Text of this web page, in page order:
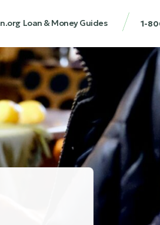
Loan & Money Guides 1-